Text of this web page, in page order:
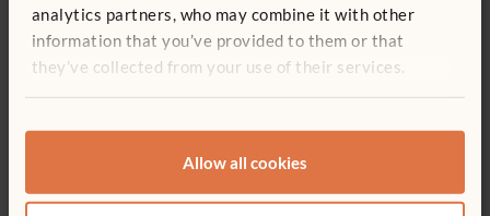
analytics partners, who may combine it with other
information that you’ve provided to them or that
they’ve collected from your use of their services.
Allow all cookies
Pretending and role-play materials
Dolls:
female and male, commercial and homemade, to
reflect the skin colours, hair styles, facial features, and
special needs of children in the programme
Baby rattles, bibs, bottles, diapers, clothes (pants and